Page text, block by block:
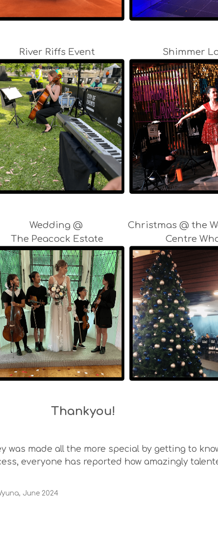
River Riffs Event Shimmer
Wedding @
The Peacock Estate
Christmas @ the
Centre
Thankyou!
was made all the more special by getting to
everyone has reported how amazingly
June 2024